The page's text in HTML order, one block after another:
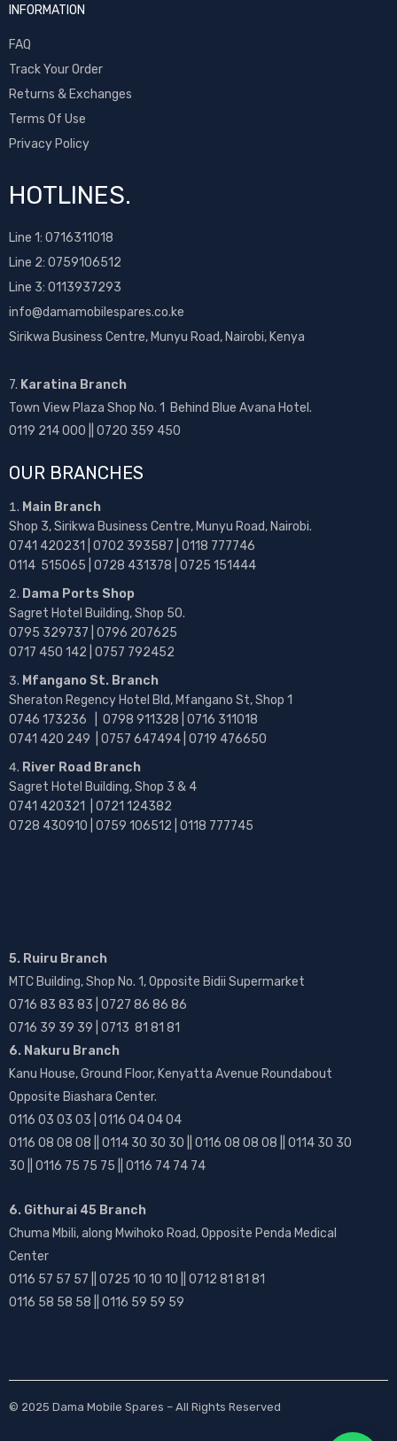
INFORMATION
FAQ
Track Your Order
Returns & Exchanges
Terms Of Use
Privacy Policy
HOTLINES.
Line 1: 0716311018
Line 2: 0759106512
Line 3: 0113937293
info@damamobilespares.co.ke
Sirikwa Business Centre, Munyu Road, Nairobi, Kenya
7. Karatina Branch
Town View Plaza Shop No. 1 Behind Blue Avana Hotel.
0119 214 000 || 0720 359 450
OUR BRANCHES
Main Branch
Shop 3, Sirikwa Business Centre, Munyu Road, Nairobi.
0741 420231 | 0702 393587 | 0118 777746
0114 515065 | 0728 431378 | 0725 151444
Dama Ports Shop
Sagret Hotel Building, Shop 50.
0795 329737 | 0796 207625
0717 450 142 | 0757 792452
Mfangano St. Branch
Sheraton Regency Hotel Bld, Mfangano St, Shop 1
0746 173236 | 0798 911328 | 0716 311018
0741 420 249 | 0757 647494 | 0719 476650
River Road Branch
Sagret Hotel Building, Shop 3 & 4
0741 420321 | 0721 124382
0728 430910 | 0759 106512 | 0118 777745
5. Ruiru Branch
MTC Building, Shop No. 1, Opposite Bidii Supermarket
0716 83 83 83 | 0727 86 86 86
0716 39 39 39 | 0713 81 81 81
6. Nakuru Branch
Kanu House, Ground Floor, Kenyatta Avenue Roundabout
Opposite Biashara Center.
0116 03 03 03 | 0116 04 04 04
0116 08 08 08 || 0114 30 30 30 || 0116 08 08 08 || 0114 30 30
30 || 0116 75 75 75 || 0116 74 74 74
6. Githurai 45 Branch
Chuma Mbili, along Mwihoko Road, Opposite Penda Medical
Center
0116 57 57 57 || 0725 10 10 10 || 0712 81 81 81
0116 58 58 58 || 0116 59 59 59
© 2025 Dama Mobile Spares – All Rights Reserved